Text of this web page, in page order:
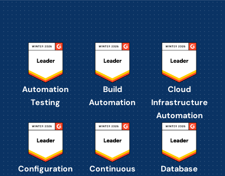
Automation
Testing
Build
Automation
Cloud
Infrastructure
Automation
Configuration
Continuous
Database